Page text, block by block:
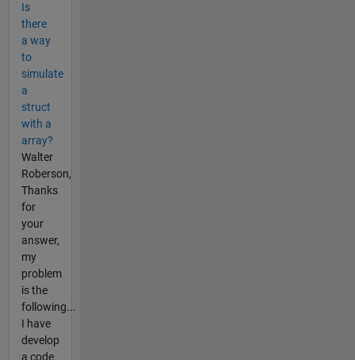
Is
there
a way
to
simulate
a
struct
with a
array?
Walter
Roberson,
Thanks
for
your
answer,
my
problem
is the
following...
I have
develop
a code